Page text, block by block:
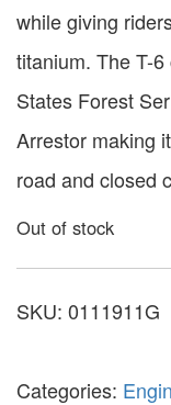
while giving
titanium. The T-
States Forest
Arrestor making
road and closed
Out of stock
SKU: 0111911G
Categories: